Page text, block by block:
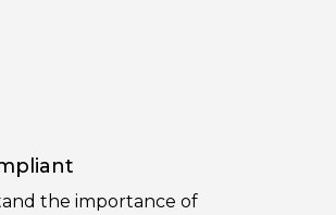
the importance of